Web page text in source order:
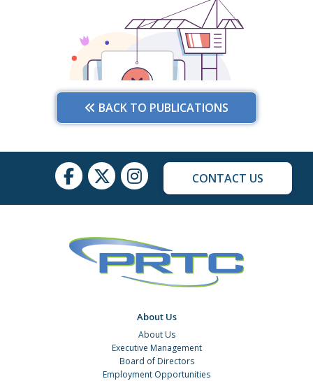
BACK TO PUBLICATIONS
CONTACT US
About Us
About Us
Executive Management
Board of Directors
Employment Opportunities